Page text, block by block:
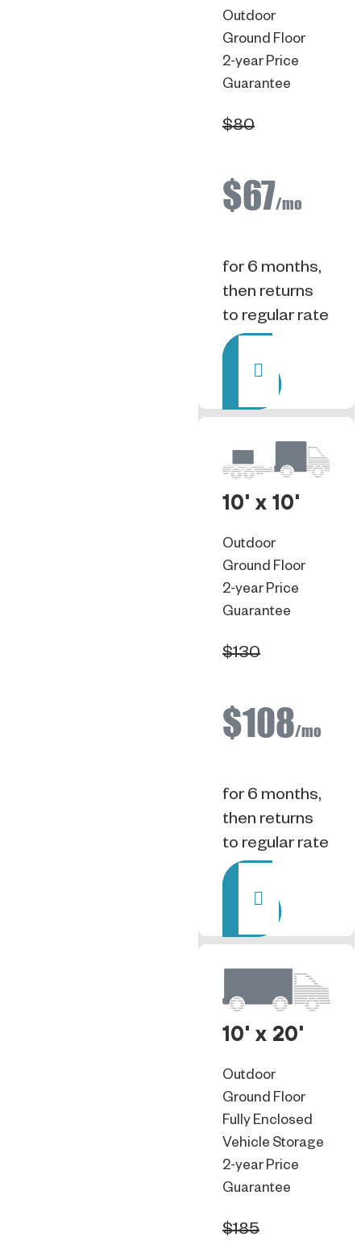
Outdoor
Ground Floor
2-year Price
Guarantee
$80
$67/mo
for 6 months,
then returns
to regular rate
Rent
10' x 10'
Outdoor
Ground Floor
2-year Price
Guarantee
$130
$108/mo
for 6 months,
then returns
to regular rate
10' x 20'
Outdoor
Ground Floor
Fully Enclosed
Vehicle Storage
2-year Price
Guarantee
$185